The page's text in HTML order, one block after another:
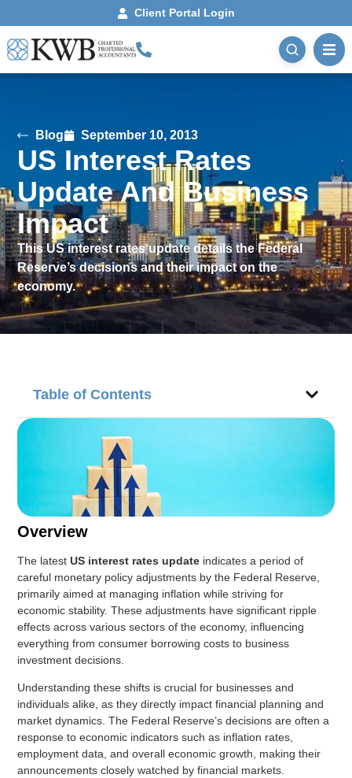
Client Portal Login
Blog September 10, 2013
US Interest Rates
Update And Business
Impact
This US interest rates update details the Federal
Reserve’s decisions and their impact on the
economy.
Table of Contents
Overview
The latestUS interest rates update indicates a period of
careful monetary policy adjustments by the Federal Reserve,
primarily aimed at managing inflation while striving for
economic stability. These adjustments have significant ripple
effects across various sectors of the economy, influencing
everything from consumer borrowing costs to business
investment decisions.
Understanding these shifts is crucial for businesses and
individuals alike, as they directly impact financial planning and
market dynamics. The Federal Reserve’s decisions are often a
response to economic indicators such as inflation rates,
employment data, and overall economic growth, making their
announcements closely watched by financial markets.